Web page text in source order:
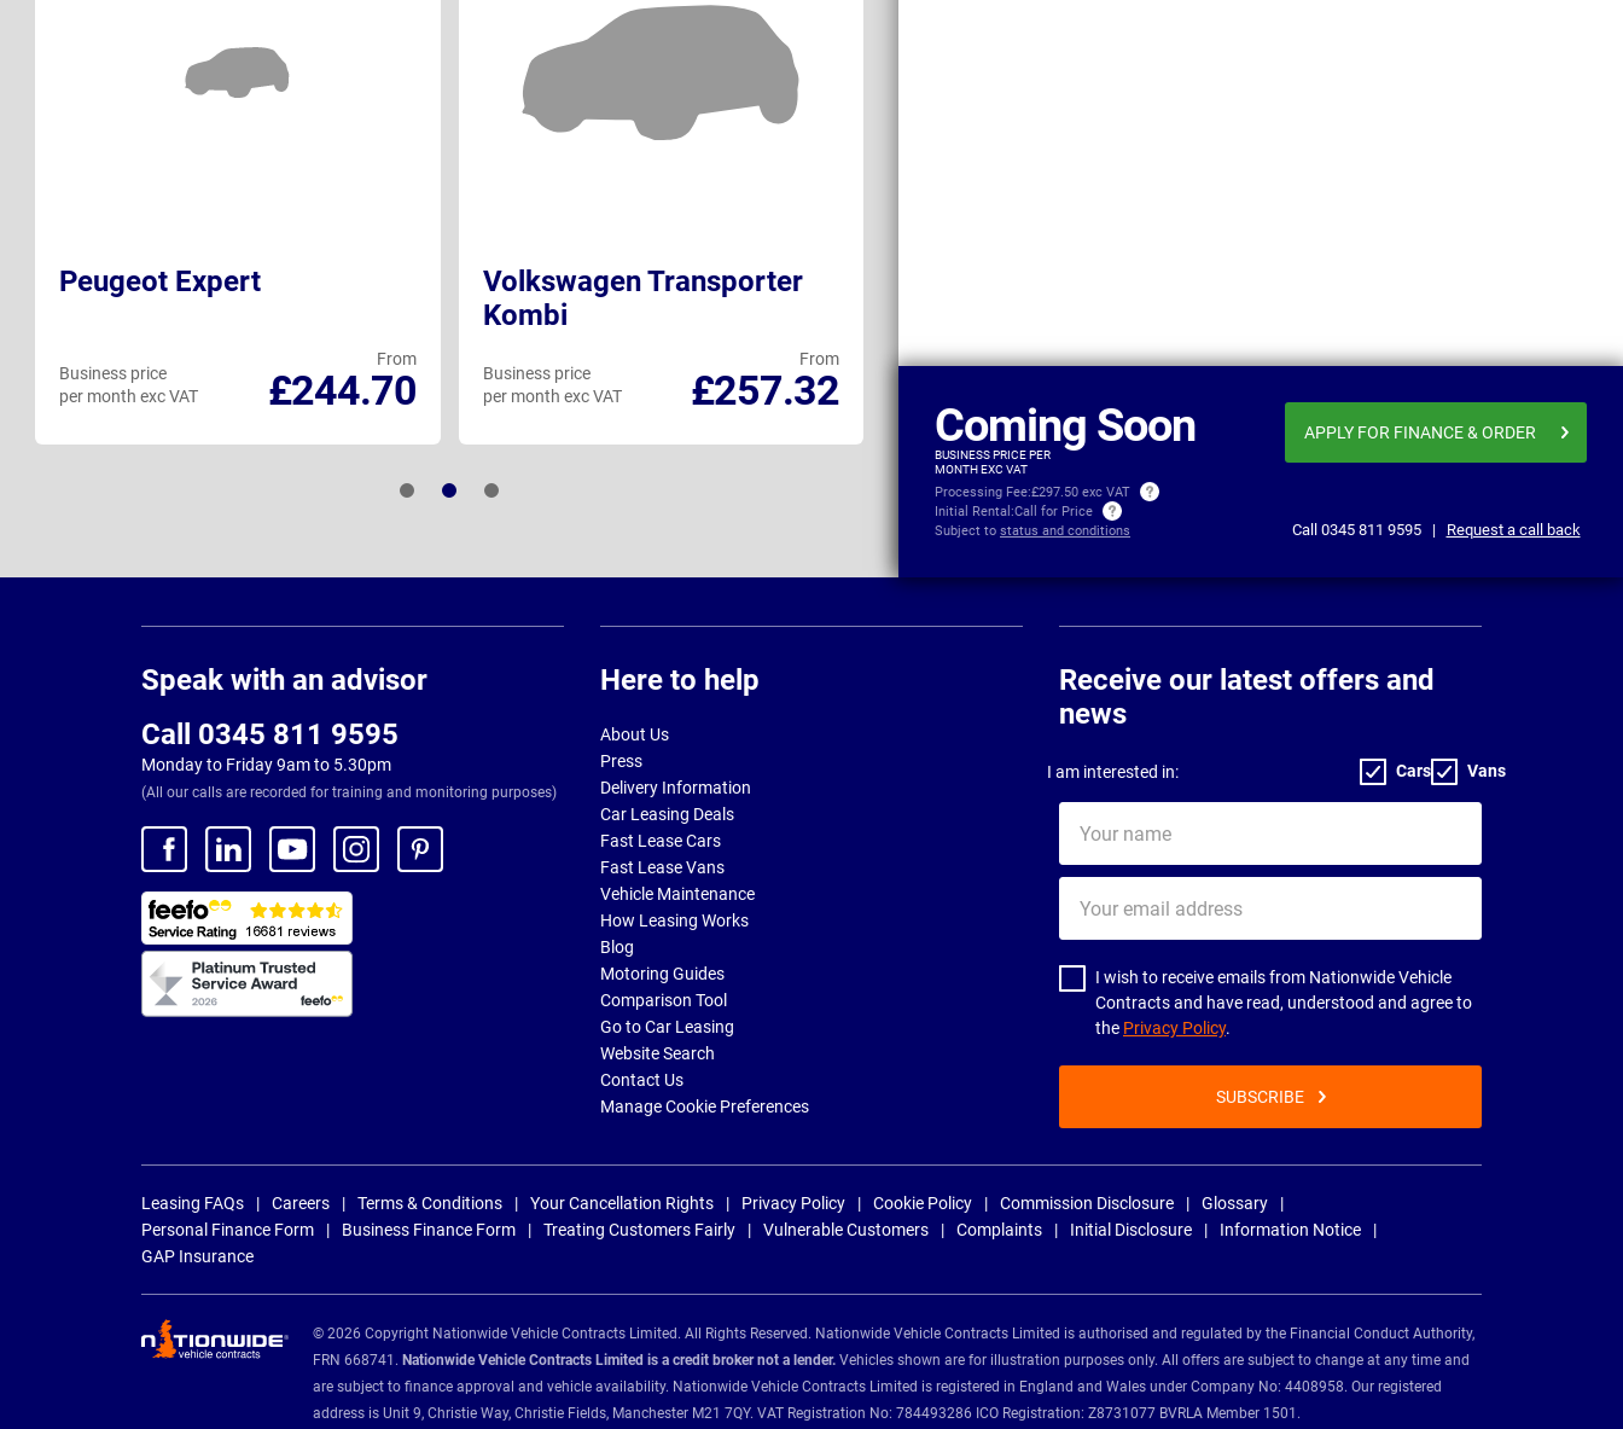
Coming Soon
BUSINESS PRICE PER
MONTH EXC VAT
Processing Fee:£297.50 exc VAT
Initial Rental:Call for Price
Subject to status and conditions
APPLY FOR FINANCE& ORDER
Call 0345 811 9595| Request a call back
Peugeot Expert
From
£244.70
Business price
per month exc VAT
Volkswagen Transporter
Kombi
From
£257.32
Business price
per month exc VAT
From
Speak with an advisor
Call 0345 811 9595
Monday to Friday 9am to 5.30pm
(All our calls are recorded for training and monitoring purposes)
Here to help
About Us
Press
Delivery Information
Car Leasing Deals
Fast Lease Cars
Fast Lease Vans
Vehicle Maintenance
How Leasing Works
Blog
Motoring Guides
Comparison Tool
Go to Car Leasing
Website Search
Contact Us
Manage Cookie Preferences
Receive our latest offers and
news
I am interested in: Cars Vans
name
email
address
I wish to receive emails from Nationwide Vehicle
Contracts and have read, understood and agree to
the Privacy Policy.
SUBSCRIBE
Leasing FAQs Careers Terms & Conditions Your Cancellation Rights Privacy Policy Cookie Policy Commission Disclosure
Glossary
Personal Finance Form
Business Finance Form Treating Customers Fairly Vulnerable Customers Complaints Initial Disclosure
Information Notice
GAP Insurance
© 2026 Copyright Nationwide Vehicle Contracts Limited. All Rights Reserved. Nationwide Vehicle Contracts Limited is authorised and regulated by the Financial Conduct Authority,
FRN 668741. Nationwide Vehicle Contracts Limited is a credit broker not a lender. Vehicles shown are for illustration purposes only. All offers are subject to change at any time and
are subject to finance approval and vehicle availability. Nationwide Vehicle Contracts Limited is registered in England and Wales under Company No: 4408958. Our registered
address is Unit 9, Christie Way, Christie Fields, Manchester M21 7QY. VAT Registration No: 784493286 ICO Registration: Z8731077 BVRLA Member 1501.